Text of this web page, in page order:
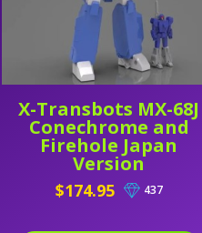
X-Transbots MX-68J
Conechrome and
Firehole Japan
Version
$174.95 437